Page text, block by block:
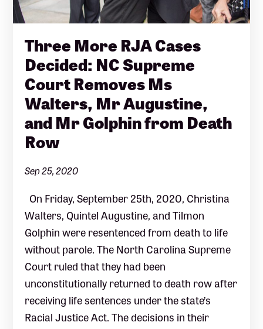
Three More RJA Cases
Decided: NC Supreme
Court Removes Ms
Walters, Mr Augustine,
and Mr Golphin from Death
Row
Sep 25, 2020
On Friday, September 25th, 2020, Christina
Walters, Quintel Augustine, and Tilmon
Golphin were resentenced from death to life
without parole. The North Carolina Supreme
Court ruled that they had been
unconstitutionally returned to death row after
receiving life sentences under the state’s
Racial Justice Act. The decisions in their